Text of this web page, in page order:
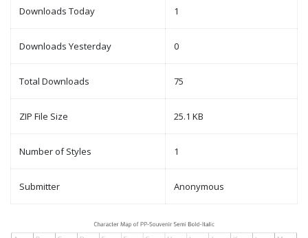
Downloads Today 1
Downloads Yesterday 0
Total Downloads 75
ZIP File Size 25.1 KB
Number of Styles 1
Submitter Anonymous